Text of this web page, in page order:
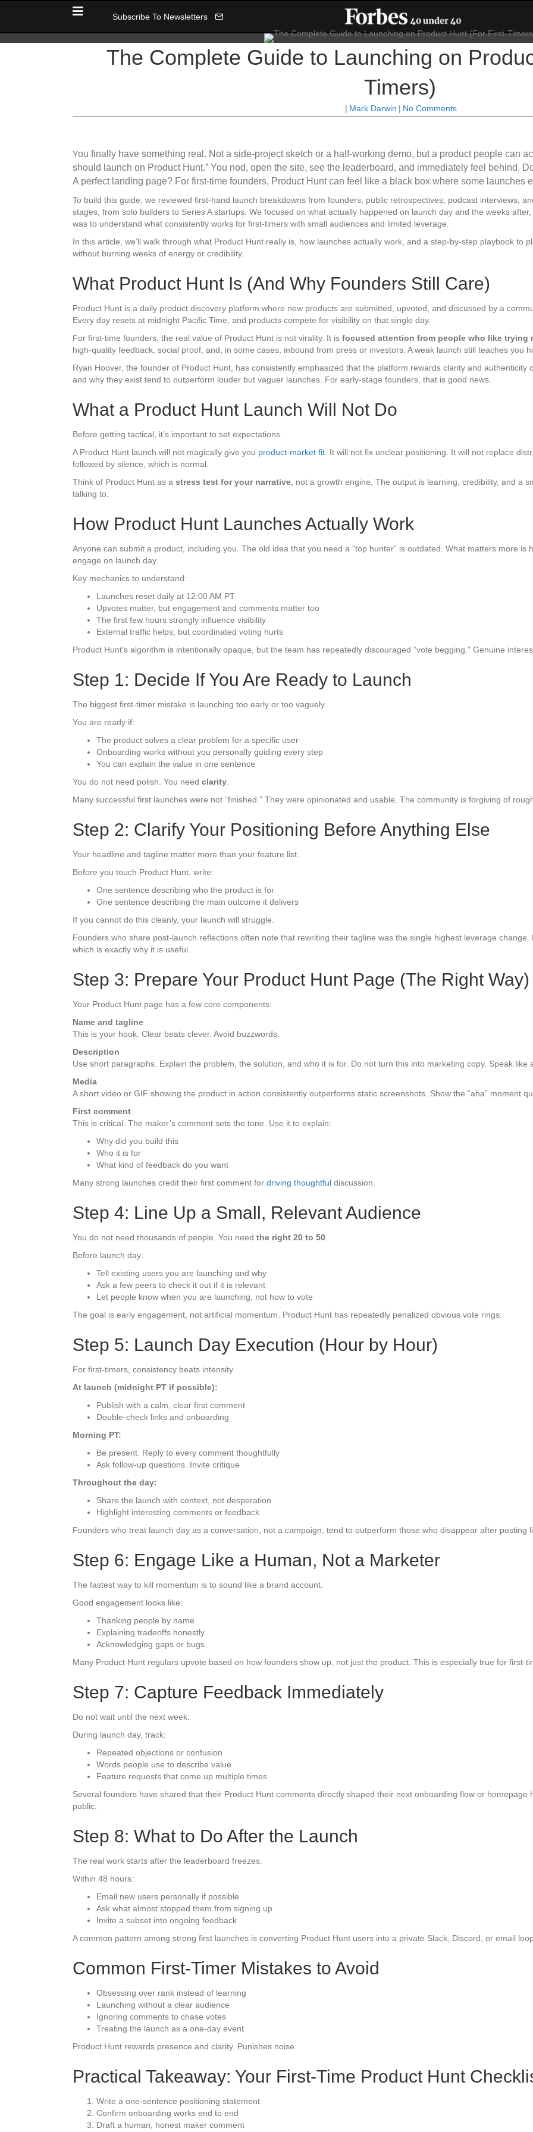
Subscribe To Newsletters
The Complete Guide to Launching on
Timers)
| Mark Darwin | No Comments
You finally have something real. Not a side-project sketch or a half-working demo, but a product people can
should launch on Product Hunt.” You nod, open the site, see the leaderboard, and immediately feel behind.
A perfect landing page? For first-time founders, Product Hunt can feel like a black box where some launches
To build this guide, we reviewed first-hand launch breakdowns from founders, public retrospectives, podcast interviews,
stages, from solo builders to Series A startups. We focused on what actually happened on launch day and the weeks
was to understand what consistently works for first-timers with small audiences and limited leverage.
In this article, we’ll walk through what Product Hunt really is, how launches actually work, and a step-by-step playbook to
without burning weeks of energy or credibility.
What Product Hunt Is (And Why Founders Still Care)
Product Hunt is a daily product discovery platform where new products are submitted, upvoted, and discussed by a
Every day resets at midnight Pacific Time, and products compete for visibility on that single day.
For first-time founders, the real value of Product Hunt is not virality. It is focused attention from people who like trying
high-quality feedback, social proof, and, in some cases, inbound from press or investors. A weak launch still teaches you
Ryan Hoover, the founder of Product Hunt, has consistently emphasized that the platform rewards clarity and
and why they exist tend to outperform louder but vaguer launches. For early-stage founders, that is good news.
What a Product Hunt Launch Will Not Do
Before getting tactical, it’s important to set expectations.
A Product Hunt launch will not magically give you product-market fit. It will not fix unclear positioning. It will not replace
followed by silence, which is normal.
Think of Product Hunt as a stress test for your narrative, not a growth engine. The output is learning, credibility, and a
talking to.
How Product Hunt Launches Actually Work
Anyone can submit a product, including you. The old idea that you need a “top hunter” is outdated. What matters more
engage on launch day.
Key mechanics to understand:
Launches reset daily at 12:00 AM PT
Upvotes matter, but engagement and comments matter too
The first few hours strongly influence visibility
External traffic helps, but coordinated voting hurts
Product Hunt’s algorithm is intentionally opaque, but the team has repeatedly discouraged “vote begging.” Genuine
Step 1: Decide If You Are Ready to Launch
The biggest first-timer mistake is launching too early or too vaguely.
You are ready if:
The product solves a clear problem for a specific user
Onboarding works without you personally guiding every step
You can explain the value in one sentence
You do not need polish. You need clarity.
Many successful first launches were not “finished.” They were opinionated and usable. The community is forgiving of
Step 2: Clarify Your Positioning Before Anything Else
Your headline and tagline matter more than your feature list.
Before you touch Product Hunt, write:
One sentence describing who the product is for
One sentence describing the main outcome it delivers
If you cannot do this cleanly, your launch will struggle.
Founders who share post-launch reflections often note that rewriting their tagline was the single highest leverage
which is exactly why it is useful.
Step 3: Prepare Your Product Hunt Page (The Right Way)
Your Product Hunt page has a few core components:
Name and tagline
This is your hook. Clear beats clever. Avoid buzzwords.
Description
Use short paragraphs. Explain the problem, the solution, and who it is for. Do not turn this into marketing copy. Speak like
Media
A short video or GIF showing the product in action consistently outperforms static screenshots. Show the “aha” moment
First comment
This is critical. The maker’s comment sets the tone. Use it to explain:
Why did you build this
Who it is for
What kind of feedback do you want
Many strong launches credit their first comment for driving thoughtful discussion.
Step 4: Line Up a Small, Relevant Audience
You do not need thousands of people. You need the right 20 to 50.
Before launch day:
Tell existing users you are launching and why
Ask a few peers to check it out if it is relevant
Let people know when you are launching, not how to vote
The goal is early engagement, not artificial momentum. Product Hunt has repeatedly penalized obvious vote rings.
Step 5: Launch Day Execution (Hour by Hour)
For first-timers, consistency beats intensity.
At launch (midnight PT if possible):
Publish with a calm, clear first comment
Double-check links and onboarding
Morning PT:
Be present. Reply to every comment thoughtfully
Ask follow-up questions. Invite critique
Throughout the day:
Share the launch with context, not desperation
Highlight interesting comments or feedback
Founders who treat launch day as a conversation, not a campaign, tend to outperform those who disappear after posting
Step 6: Engage Like a Human, Not a Marketer
The fastest way to kill momentum is to sound like a brand account.
Good engagement looks like:
Thanking people by name
Explaining tradeoffs honestly
Acknowledging gaps or bugs
Many Product Hunt regulars upvote based on how founders show up, not just the product. This is especially true for first-
Step 7: Capture Feedback Immediately
Do not wait until the next week.
During launch day, track:
Repeated objections or confusion
Words people use to describe value
Feature requests that come up multiple times
Several founders have shared that their Product Hunt comments directly shaped their next onboarding flow or
public.
Step 8: What to Do After the Launch
The real work starts after the leaderboard freezes.
Within 48 hours:
Email new users personally if possible
Ask what almost stopped them from signing up
Invite a subset into ongoing feedback
A common pattern among strong first launches is converting Product Hunt users into a private Slack, Discord, or email
Common First-Timer Mistakes to Avoid
Obsessing over rank instead of learning
Launching without a clear audience
Ignoring comments to chase votes
Treating the launch as a one-day event
Product Hunt rewards presence and clarity. Punishes noise.
Practical Takeaway: Your First-Time Product Hunt
Write a one-sentence positioning statement
Confirm onboarding works end to end
Draft a human, honest maker comment